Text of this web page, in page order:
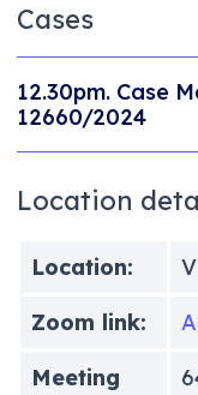
Cases
12.30pm. Case
12660/2024
Location
Location:
Zoom link:
Meeting